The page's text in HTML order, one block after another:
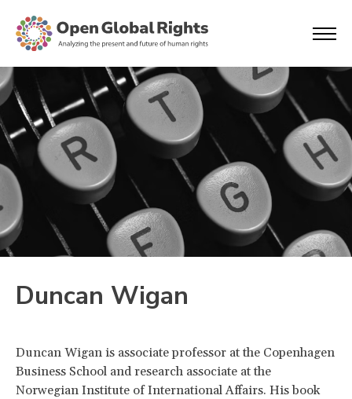
Duncan Wigan
Duncan Wigan is associate professor at the Copenhagen
Business School and research associate at the
Norwegian Institute of International Affairs. His book